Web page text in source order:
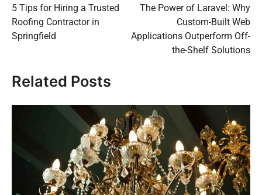
navigation
5 Tips for Hiring a Trusted
Roofing Contractor in
Springfield
The Power of Laravel: Why
Custom-Built Web
Applications Outperform Off-
the-Shelf Solutions
Related Posts